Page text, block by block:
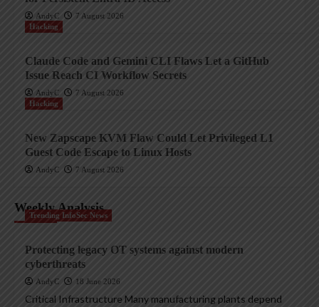
AndyC
7 August 2026
Hacking
Claude Code and Gemini CLI Flaws Let a GitHub
Issue Reach CI Workflow Secrets
AndyC
7 August 2026
Hacking
New Zapscape KVM Flaw Could Let Privileged L1
Guest Code Escape to Linux Hosts
AndyC 7 August 2026
Weekly Analysis
Trending InfoSec News
Protecting legacy OT systems against modern
cyberthreats
AndyC 18 June 2026
Critical Infrastructure Many manufacturing plants depend